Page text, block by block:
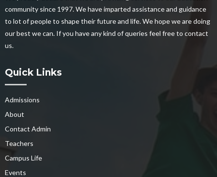
community since 1997. We have imparted assistance and guidance
to lot of people to shape their future and life. We hope we are doing
our best we can. If you have any kind of queries feel free to contact
us.
Quick Links
Admissions
About
Contact Admin
Teachers
Campus Life
Events